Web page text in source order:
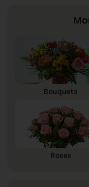
Bouquets
Roses